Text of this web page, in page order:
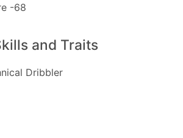
-68
and Traits
Dribbler